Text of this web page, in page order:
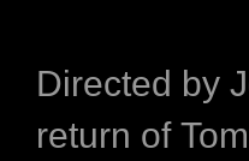
Directed by
return of